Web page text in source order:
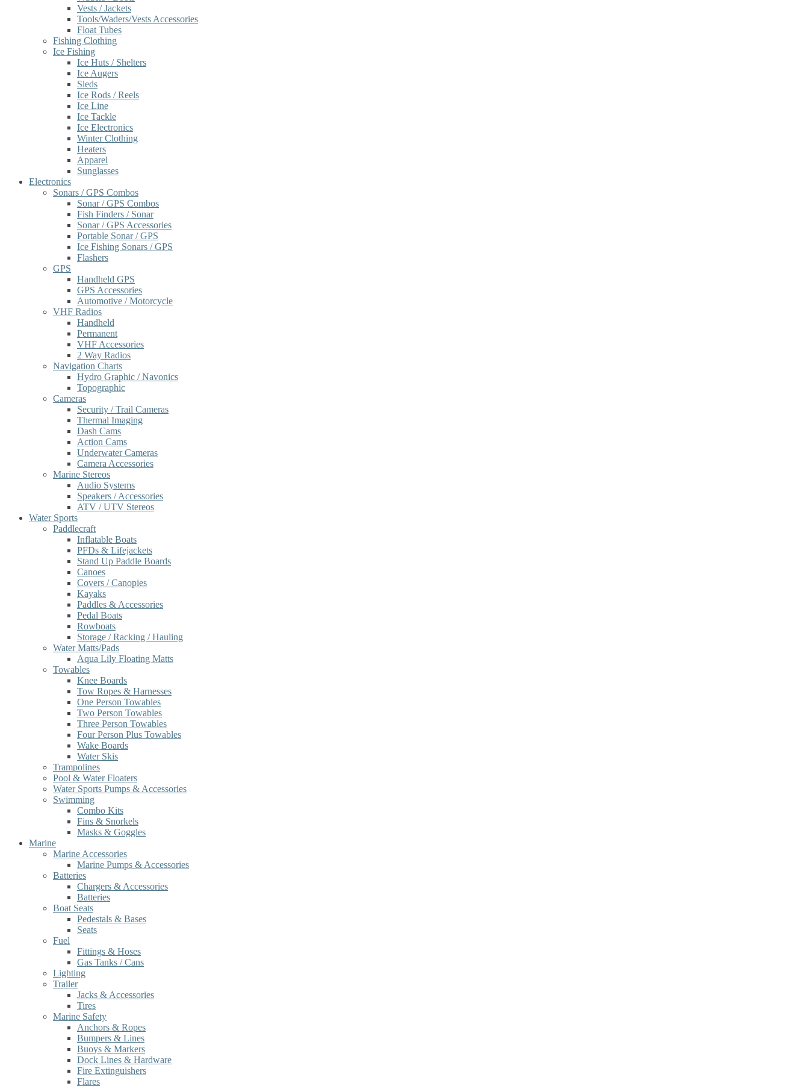
Vests / Jackets
Tools/Waders/Vests Accessories
Float Tubes
Fishing Clothing
Ice Fishing
Ice Huts / Shelters
Ice Augers
Sleds
Ice Rods / Reels
Ice Line
Ice Tackle
Ice Electronics
Winter Clothing
Heaters
Apparel
Sunglasses
Electronics
Sonars / GPS Combos
Sonar / GPS Combos
Fish Finders / Sonar
Sonar / GPS Accessories
Portable Sonar / GPS
Ice Fishing Sonars / GPS
Flashers
GPS
Handheld GPS
GPS Accessories
Automotive / Motorcycle
VHF Radios
Handheld
Permanent
VHF Accessories
2 Way Radios
Navigation Charts
Hydro Graphic / Navonics
Topographic
Cameras
Security / Trail Cameras
Thermal Imaging
Dash Cams
Action Cams
Underwater Cameras
Camera Accessories
Marine Stereos
Audio Systems
Speakers / Accessories
ATV / UTV Stereos
Water Sports
Paddlecraft
Inflatable Boats
PFDs & Lifejackets
Stand Up Paddle Boards
Canoes
Covers / Canopies
Kayaks
Paddles & Accessories
Pedal Boats
Rowboats
Storage / Racking / Hauling
Water Matts/Pads
Aqua Lily Floating Matts
Towables
Knee Boards
Tow Ropes & Harnesses
One Person Towables
Two Person Towables
Three Person Towables
Four Person Plus Towables
Wake Boards
Water Skis
Trampolines
Pool & Water Floaters
Water Sports Pumps & Accessories
Swimming
Combo Kits
Fins & Snorkels
Masks & Goggles
Marine
Marine Accessories
Marine Pumps & Accessories
Batteries
Chargers & Accessories
Batteries
Boat Seats
Pedestals & Bases
Seats
Fuel
Fittings & Hoses
Gas Tanks / Cans
Lighting
Trailer
Jacks & Accessories
Tires
Marine Safety
Anchors & Ropes
Bumpers & Lines
Buoys & Markers
Dock Lines & Hardware
Fire Extinguishers
Flares